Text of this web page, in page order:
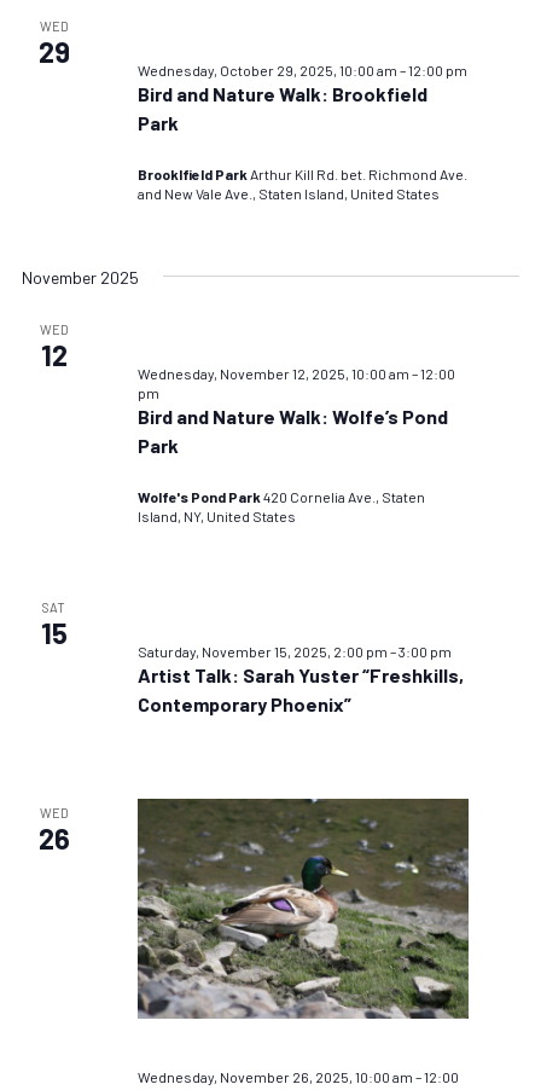
WED
29
Wednesday, October 29, 2025, 10:00 am –12:00 pm
Bird and Nature Walk: Brookfield
Park
Brooklfield ParkArthur Kill Rd. bet. Richmond Ave.
and New Vale Ave., Staten Island, United States
November 2025
WED
12
Wednesday, November 12, 2025, 10:00 am –12:00
pm
Bird and Nature Walk: Wolfe’s Pond
Park
Wolfe's Pond Park420 Cornelia Ave., Staten
Island, NY, United States
SAT
15
Saturday, November 15, 2025, 2:00 pm –3:00 pm
Artist Talk: Sarah Yuster “Freshkills,
Contemporary Phoenix”
WED
26
Wednesday, November 26, 2025, 10:00 am –12:00